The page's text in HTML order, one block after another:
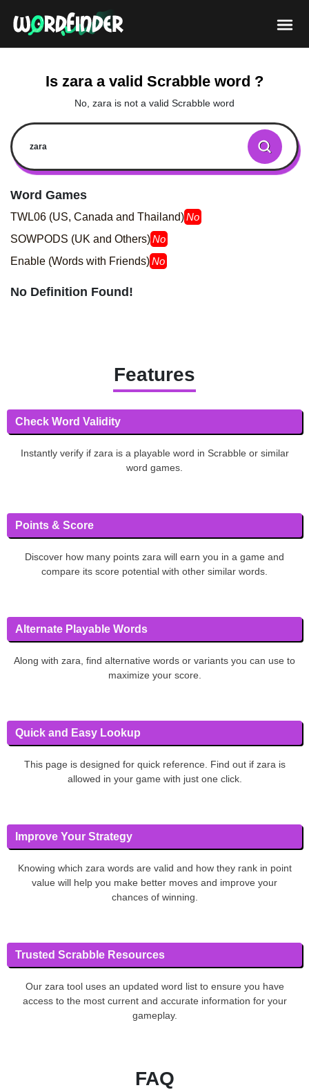
Is zara a valid Scrabble word ?
No, zara is not a valid Scrabble word
Word Games
TWL06 (US, Canada and Thailand)No
SOWPODS (UK and Others)No
Enable (Words with Friends)No
No Definition Found!
Features
Check Word Validity
Instantly verify if zara is a playable word in Scrabble or similar
word games.
Points & Score
Discover how many points zara will earn you in a game and
compare its score potential with other similar words.
Alternate Playable Words
Along with zara, find alternative words or variants you can use to
maximize your score.
Quick and Easy Lookup
This page is designed for quick reference. Find out if zara is
allowed in your game with just one click.
Improve Your Strategy
Knowing which zara words are valid and how they rank in point
value will help you make better moves and improve your
chances of winning.
Trusted Scrabble Resources
Our zara tool uses an updated word list to ensure you have
access to the most current and accurate information for your
gameplay.
FAQ